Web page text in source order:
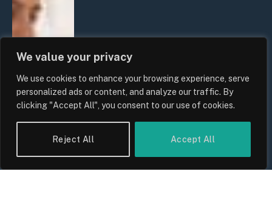
We value your privacy
We use cookies to enhance your browsing experience, serve
personalized ads or content, and analyze our traffic. By
clicking "Accept All", you consent to our use of cookies.
Reject All Accept All